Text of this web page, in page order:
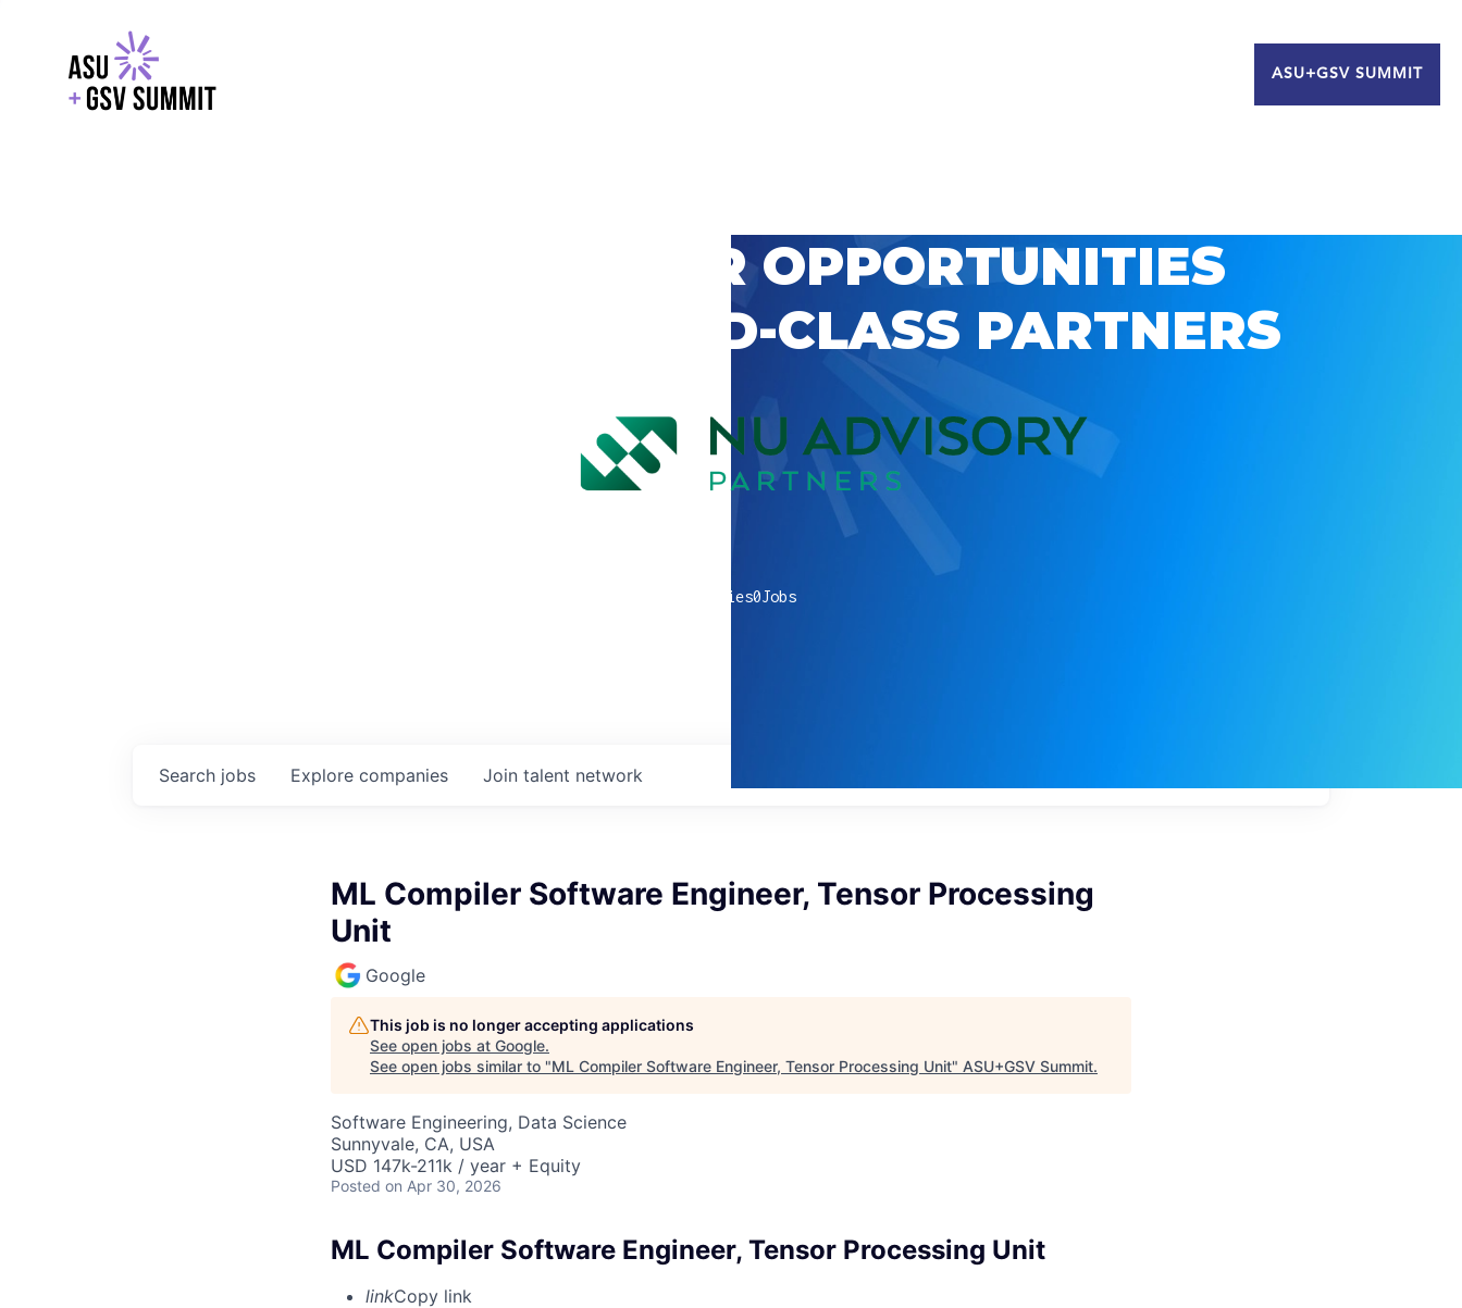
ASU+GSV SUMMIT
EXPLORE CAREER OPPORTUNITIES
WITH GSV’S WORLD-CLASS PARTNERS
companies0Jobs
Search jobs Explore companies Join talent network
ML Compiler Software Engineer, Tensor Processing
Unit
Google
This job is no longer accepting applications
See open jobs at Google.
See open jobs similar to "ML Compiler Software Engineer, Tensor Processing Unit" ASU+GSV Summit.
Software Engineering, Data Science
Sunnyvale, CA, USA
USD 147k-211k / year + Equity
Posted on Apr 30, 2026
ML Compiler Software Engineer, Tensor Processing Unit
linkCopy link